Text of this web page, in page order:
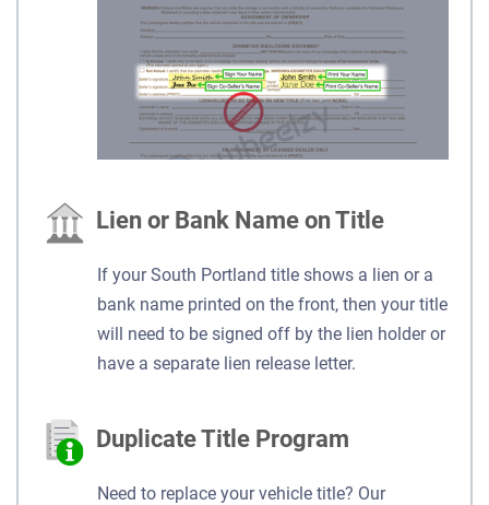
Lien or Bank Name on Title
If your South Portland title shows a lien or a
bank name printed on the front, then your title
will need to be signed off by the lien holder or
have a separate lien release letter.
Duplicate Title Program
Need to replace your vehicle title? Our